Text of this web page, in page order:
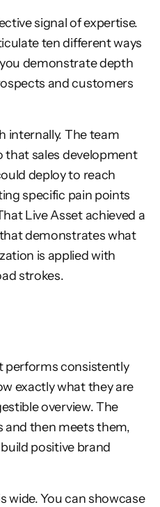
signal of expertise.
ten different ways
demonstrate depth
and customers
internally. The team
that sales development
deploy to reach
specific pain points
Live Asset achieved a
demonstrates what
is applied with
strokes.
performs consistently
exactly what they are
overview. The
then meets them,
positive brand
wide. You can showcase